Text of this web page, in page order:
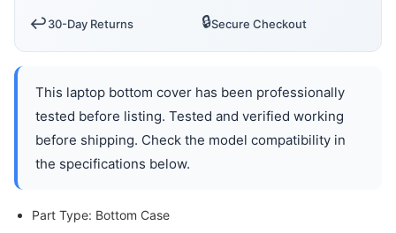
↩️30-Day Returns 🔒Secure Checkout
This laptop bottom cover has been professionally
tested before listing. Tested and verified working
before shipping. Check the model compatibility in
the specifications below.
Part Type: Bottom Case